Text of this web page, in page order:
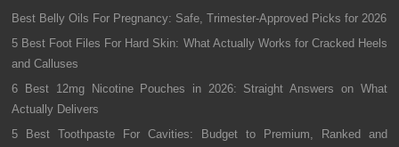
Best Belly Oils For Pregnancy: Safe, Trimester-Approved Picks for 2026
5 Best Foot Files For Hard Skin: What Actually Works for Cracked Heels
and Calluses
6 Best 12mg Nicotine Pouches in 2026: Straight Answers on What
Actually Delivers
5 Best Toothpaste For Cavities: Budget to Premium, Ranked and